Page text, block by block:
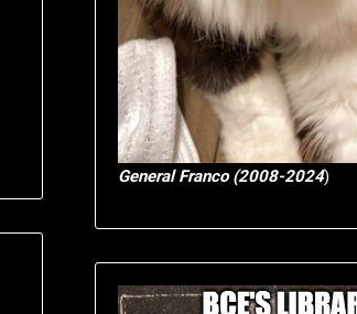
General Franco (2008-2024)